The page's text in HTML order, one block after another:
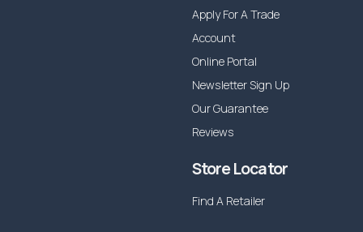
Apply For A Trade
Account
Online Portal
Newsletter Sign Up
Our Guarantee
Reviews
Store Locator
Find A Retailer